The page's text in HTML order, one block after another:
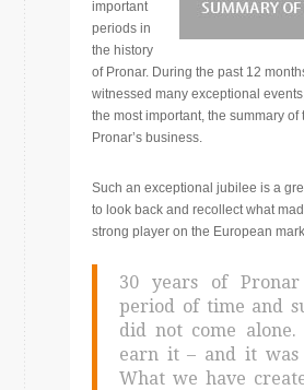
important
periods in
the history
of Pronar. During the past 12
witnessed many exceptional
the most important, the summary of
Pronar’s business.
Such an exceptional jubilee is a
to look back and recollect what
strong player on the European
30 years of
period of time and
did not come
earn it – and it was
What we have